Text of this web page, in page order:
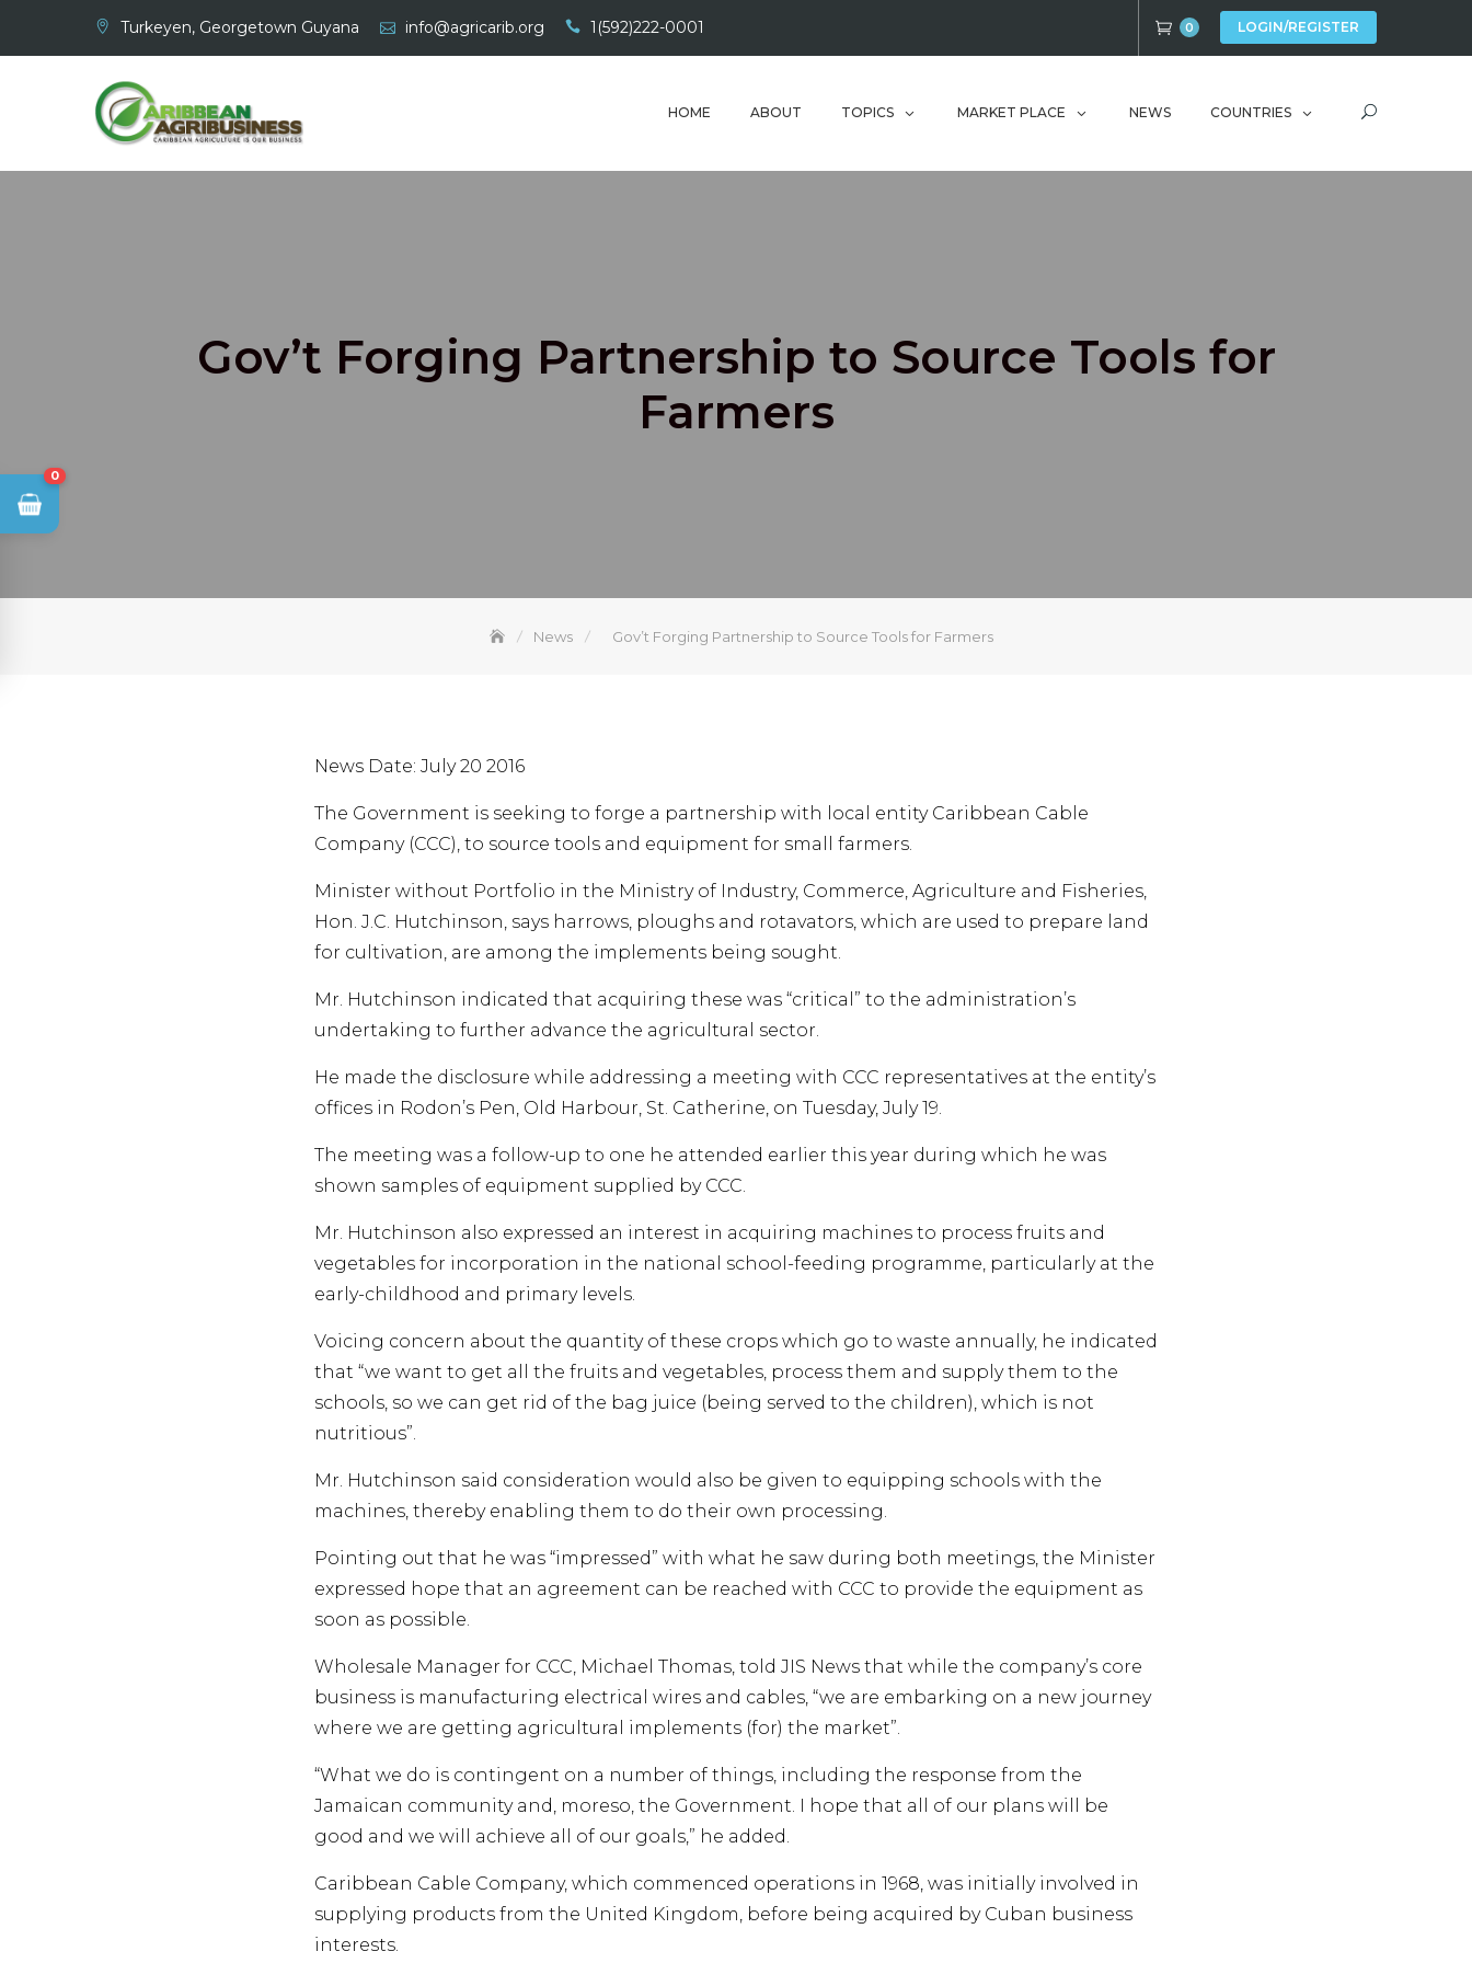
Turkeyen, Georgetown Guyana info@agricarib.org 1(592)222-0001 0 LOGIN/REGISTER
HOME ABOUT TOPICS MARKET PLACE NEWS COUNTRIES
Gov’t Forging Partnership to Source Tools for
Farmers
News Gov’t Forging Partnership to Source Tools for Farmers
News Date: July 20 2016
The Government is seeking to forge a partnership with local entity Caribbean Cable
Company (CCC), to source tools and equipment for small farmers.
Minister without Portfolio in the Ministry of Industry, Commerce, Agriculture and Fisheries,
Hon. J.C. Hutchinson, says harrows, ploughs and rotavators, which are used to prepare land
for cultivation, are among the implements being sought.
Mr. Hutchinson indicated that acquiring these was “critical” to the administration’s
undertaking to further advance the agricultural sector.
He made the disclosure while addressing a meeting with CCC representatives at the entity’s
offices in Rodon’s Pen, Old Harbour, St. Catherine, on Tuesday, July 19.
The meeting was a follow-up to one he attended earlier this year during which he was
shown samples of equipment supplied by CCC.
Mr. Hutchinson also expressed an interest in acquiring machines to process fruits and
vegetables for incorporation in the national school-feeding programme, particularly at the
early-childhood and primary levels.
Voicing concern about the quantity of these crops which go to waste annually, he indicated
that “we want to get all the fruits and vegetables, process them and supply them to the
schools, so we can get rid of the bag juice (being served to the children), which is not
nutritious”.
Mr. Hutchinson said consideration would also be given to equipping schools with the
machines, thereby enabling them to do their own processing.
Pointing out that he was “impressed” with what he saw during both meetings, the Minister
expressed hope that an agreement can be reached with CCC to provide the equipment as
soon as possible.
Wholesale Manager for CCC, Michael Thomas, told JIS News that while the company’s core
business is manufacturing electrical wires and cables, “we are embarking on a new journey
where we are getting agricultural implements (for) the market”.
“What we do is contingent on a number of things, including the response from the
Jamaican community and, moreso, the Government. I hope that all of our plans will be
good and we will achieve all of our goals,” he added.
Caribbean Cable Company, which commenced operations in 1968, was initially involved in
supplying products from the United Kingdom, before being acquired by Cuban business
interests.
0